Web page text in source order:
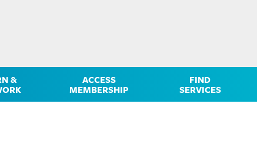
& ACCESS
MEMBERSHIP
FIND
SERVICES